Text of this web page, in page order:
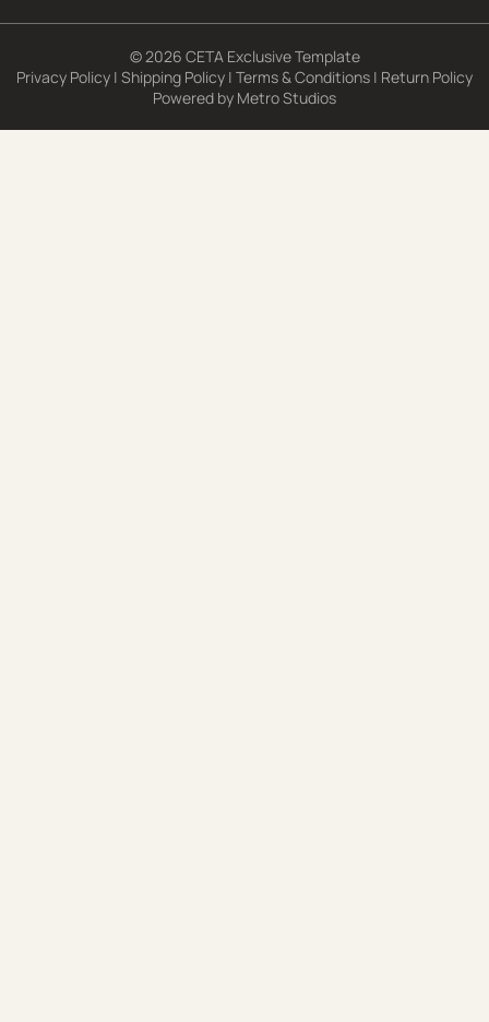
© 2026 CETA Exclusive Template
Privacy Policy | Shipping Policy | Terms & Conditions | Return Policy
Powered by Metro Studios